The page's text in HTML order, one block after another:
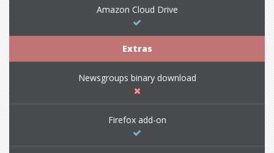
Amazon Cloud Drive
Extras
Newsgroups binary download
Firefox add-on